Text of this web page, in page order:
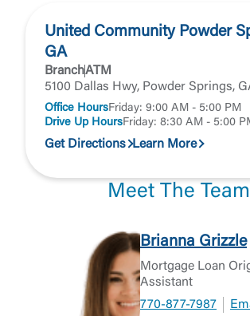
United Community Powder
GA
BranchATM
5100 Dallas Hwy, Powder Springs,
Office HoursFriday: 9:00 AM - 5:00 PM
Drive Up HoursFriday: 8:30 AM - 5:00
Get Directions Learn More
Meet The Team
Brianna Grizzle
Mortgage Loan
Assistant
770-877-7987